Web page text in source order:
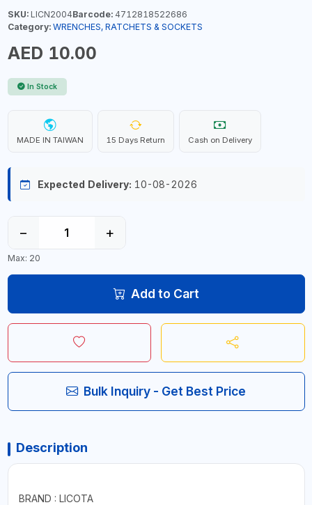
SKU:LICN2004Barcode:4712818522686
Category: WRENCHES, RATCHETS & SOCKETS
AED 10.00
In Stock
MADE IN TAIWAN 15 Days Return Cash on Delivery
Expected Delivery: 10-08-2026
− +
Max: 20
Add to Cart
Bulk Inquiry - Get Best Price
Description
BRAND : LICOTA